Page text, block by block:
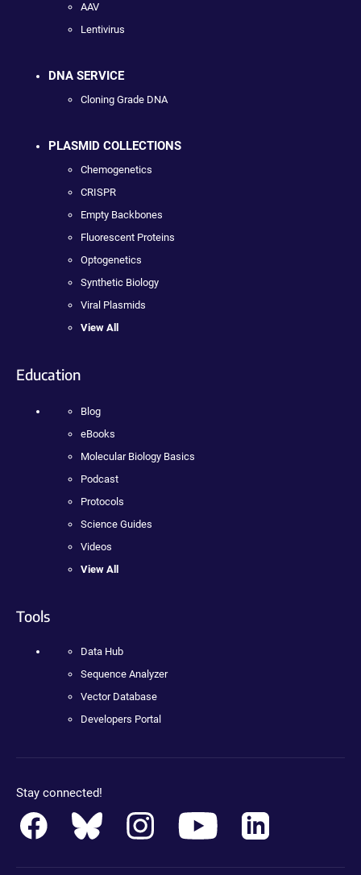
AAV
Lentivirus
DNA SERVICE
Cloning Grade DNA
PLASMID COLLECTIONS
Chemogenetics
CRISPR
Empty Backbones
Fluorescent Proteins
Optogenetics
Synthetic Biology
Viral Plasmids
View All
Education
Blog
eBooks
Molecular Biology Basics
Podcast
Protocols
Science Guides
Videos
View All
Tools
Data Hub
Sequence Analyzer
Vector Database
Developers Portal
Stay connected!